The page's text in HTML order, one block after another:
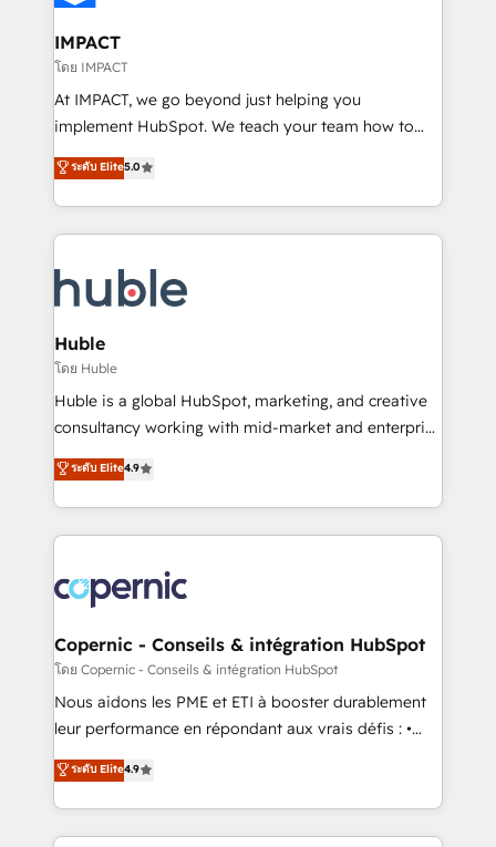
Click "Contact Business" ⬅️ to access 150+ Kickstart
Integration templates that put HubSpot in the center
of your tech stack, syncing... 🛍️ Shopify or
WooCommerce 💲 Stripe or Paypal 💰 Sage or
Netsuite 🤖 Google or Microsoft ✍️ DocuSign or
the rare Advanced "Custom Integrations"
Accreditation, securely sync data across... 🔄 any
new HubSpot portal with Advanced Website and
CRM Migrations using our in-house "HubScrub" Tool.
IMPACT
โดย IMPACT
At IMPACT, we go beyond just helping you
implement HubSpot. We teach your team how to
master it. As the creators of the Endless Customers
System™ (the next evolution of They Ask, You
Answer), we’re the only HubSpot partner built
entirely around coaching and training. That means
skills, processes, and internal team you need to
attract the right buyers, close deals faster, and grow
without outside dependencies. You’ll learn how to: •
Set up, audit, and organize your HubSpot portal •
Get your sales team fully using HubSpot • Track
pipeline and revenue across the entire buyer journey
growth • Create content and videos that attract
buyers • Use AI to scale smarter Our coaching-led
lasts. So if you're ready to become the most trusted
voice in your market, let’s talk.
ระดับ Elite5.0
Huble
โดย Huble
Huble is a global HubSpot, marketing, and creative
consultancy working with mid-market and enterprise
businesses. We go beyond implementation, shaping
the strategy, processes, and teams that turn
HubSpot into a genuine growth engine. Named
HubSpot's Global Partner of the Year in 2024,
worldwide, and with over 15 years in the ecosystem,
Huble has built a track record that speaks for itself.
One company, one operating model, delivering
across offices and consulting teams in the UK, USA,
Canada, Germany, France, Belgium, Singapore, and
South Africa. Certified compliant with ISO/IEC
international offices and 175+ employees.
ระดับ Elite4.9
Copernic - Conseils & intégration HubSpot
โดย Copernic - Conseils & intégration HubSpot
Nous aidons les PME et ETI à booster durablement
leur performance en répondant aux vrais défis : •
Intégration de HubSpot avec d’autres outils (ERP,
téléphonie, etc.) • Alignement des équipes grâce à un
outil et des données partagées • Amélioration de la
collecte et de l’analyse des données pour des
ระดับ Elite4.9